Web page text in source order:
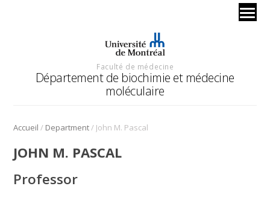
Faculté de médecine
Département de biochimie et médecine
moléculaire
Accueil / Department/ John M. Pascal
JOHN M. PASCAL
Professor